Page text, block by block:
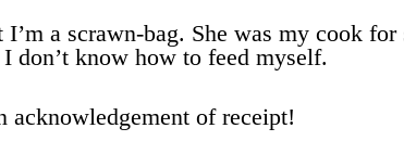
a scrawn-bag. She was my cook for
don’t know how to feed myself.
acknowledgement of receipt!